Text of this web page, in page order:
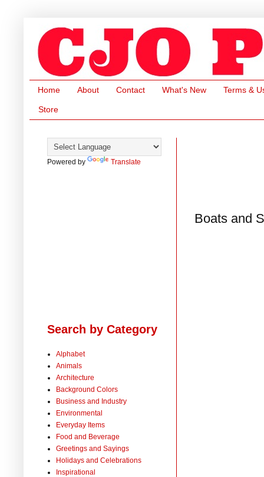
Home About Contact What's New Terms &
Store
Boats and
Powered by Translate
Search by Category
Alphabet
Animals
Architecture
Background Colors
Business and Industry
Environmental
Everyday Items
Food and Beverage
Greetings and Sayings
Holidays and Celebrations
Inspirational